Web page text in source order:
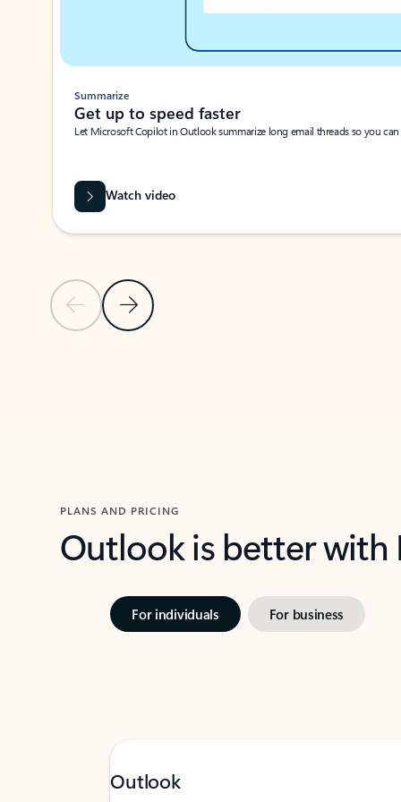
Previous SlideNext Slide
Summarize
Get up to speed faster ​
Let Microsoft Copilot in Outlook summarize long email threads so you
Watch video
PLANS AND PRICING
Outlook is better
For individuals For business
Outlook